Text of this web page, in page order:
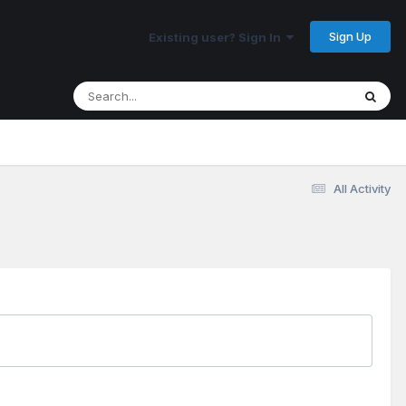
Existing user? Sign In Sign Up
All Activity